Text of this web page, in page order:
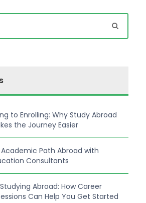
to Enrolling: Why Study Abroad
the Journey Easier
Path Abroad with
Consultants
Abroad: How Career
Can Help You Get Started